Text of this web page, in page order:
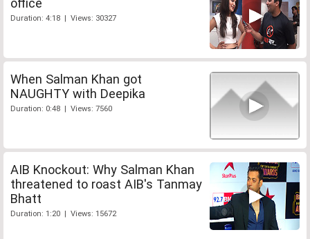
office
Duration: 4:18 | Views: 30327
When Salman Khan got
NAUGHTY with Deepika
Duration: 0:48 | Views: 7560
AIB Knockout: Why Salman Khan
threatened to roast AIB's Tanmay
Bhatt
Duration: 1:20 | Views: 15672